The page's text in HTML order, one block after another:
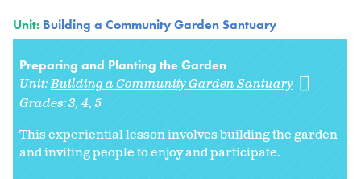
Unit: Building a Community Garden Santuary
Preparing and Planting the Garden
Unit:Building a Community Garden Santuary
Grades:3 4 5
This experiential lesson involves building the garden
and inviting people to enjoy and participate.